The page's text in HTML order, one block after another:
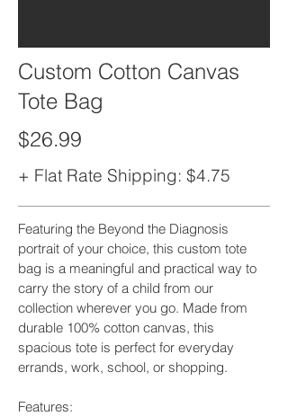
Custom Cotton Canvas
Tote Bag
$26.99
+ Flat Rate Shipping: $4.75
Featuring the Beyond the Diagnosis
portrait of your choice, this custom tote
bag is a meaningful and practical way to
carry the story of a child from our
collection wherever you go. Made from
durable 100% cotton canvas, this
spacious tote is perfect for everyday
errands, work, school, or shopping.
Features: